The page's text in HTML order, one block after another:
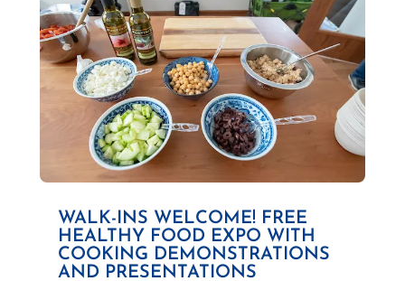
WALK-INS WELCOME! FREE
HEALTHY FOOD EXPO WITH
COOKING DEMONSTRATIONS
AND PRESENTATIONS